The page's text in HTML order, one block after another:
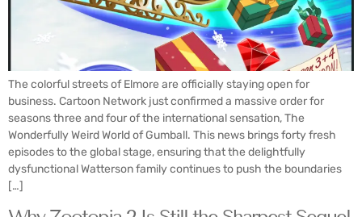
The colorful streets of Elmore are officially staying open for
business. Cartoon Network just confirmed a massive order for
seasons three and four of the international sensation, The
Wonderfully Weird World of Gumball. This news brings forty fresh
episodes to the global stage, ensuring that the delightfully
dysfunctional Watterson family continues to push the boundaries
[…]